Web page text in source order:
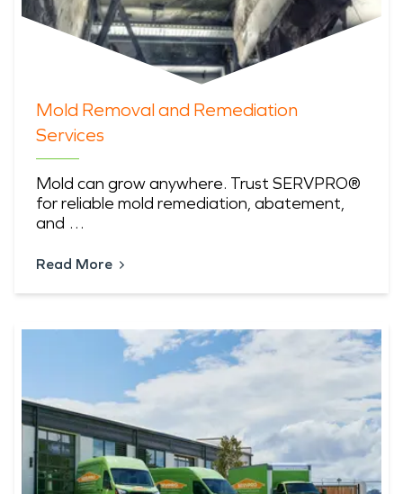
Mold Removal and Remediation
Services
Mold can grow anywhere. Trust SERVPRO®
for reliable mold remediation, abatement,
and …
Read More